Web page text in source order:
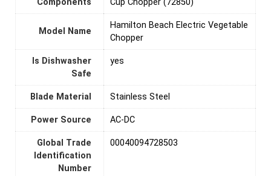
Model Name
Hamilton Beach Electric Vegetable
Chopper
Is Dishwasher
Safe
yes
Blade Material Stainless Steel
Power Source ‎AC-DC
Global Trade
Identification
Number
00040094728503